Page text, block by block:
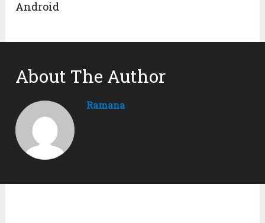
Android
About The Author
Ramana